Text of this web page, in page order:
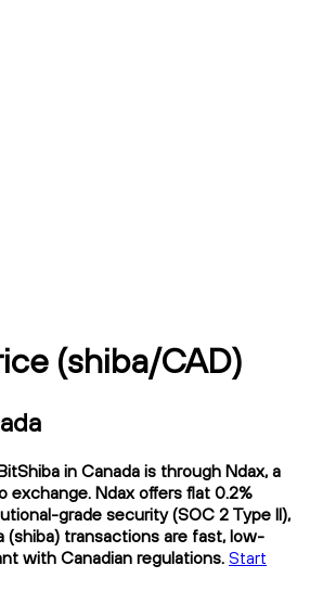
(shiba/CAD)
in Canada is through Ndax, a
exchange. Ndax offers flat 0.2%
grade security (SOC 2 Type II),
(shiba) transactions are fast, low-
with Canadian regulations.Start